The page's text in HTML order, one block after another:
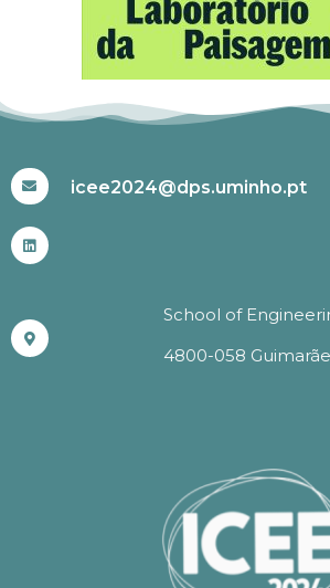
icee2024@dps.uminho.pt
School of
4800-058